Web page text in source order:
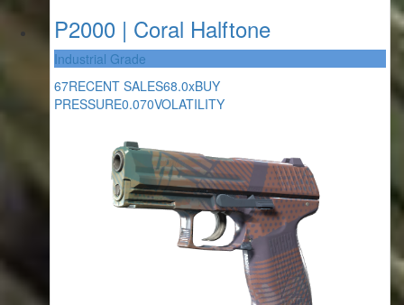
P2000 | Coral Halftone
Industrial Grade
67RECENT SALES68.0xBUY
PRESSURE0.070VOLATILITY